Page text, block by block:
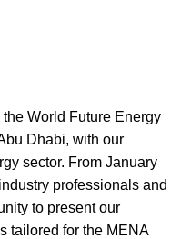
World Future Energy
Dhabi, with our
sector. From January
professionals and
to present our
tailored for the MENA